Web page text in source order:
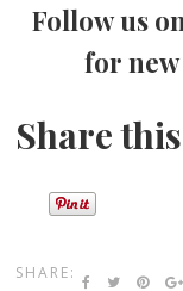
Follow us
for
Share
SHARE: